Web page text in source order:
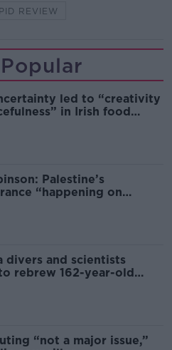
REVIEW
led to “creativity
in Irish food
Palestine’s
“happening on
divers and scientists
rebrew 162-year-old
“not a major issue,”